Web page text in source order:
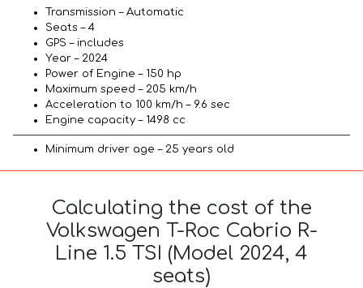
Transmission – Automatic
Seats – 4
GPS – includes
Year – 2024
Power of Engine – 150 hp
Maximum speed – 205 km/h
Acceleration to 100 km/h – 9.6 sec
Engine capacity – 1498 cc
Minimum driver age – 25 years old
Calculating the cost of the
Volkswagen T-Roc Cabrio R-
Line 1.5 TSI (Model 2024, 4
seats)